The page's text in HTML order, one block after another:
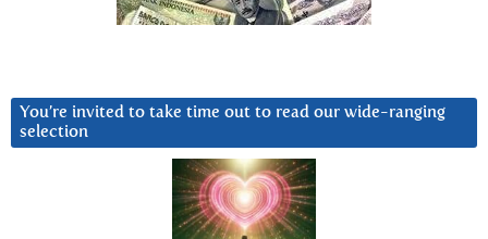
You’re invited to take time out to read our wide-ranging
selection